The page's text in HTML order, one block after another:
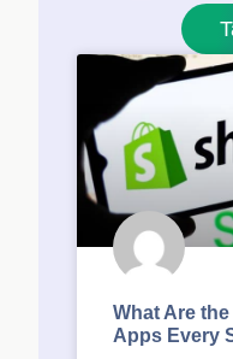
What Are
Apps Every